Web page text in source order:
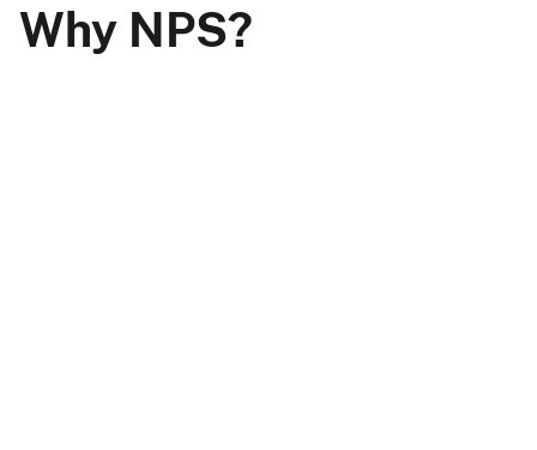
Why NPS?